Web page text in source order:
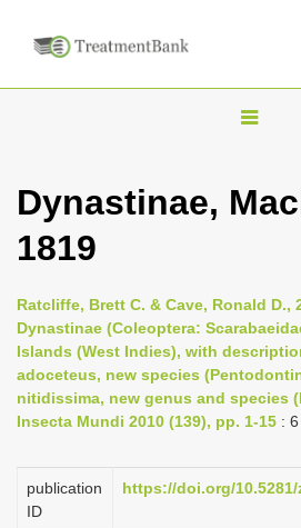
T
g
n
a
v
i
g
t
Dynastinae,
1819
Ratcliffe, Brett C. & Cave, Ronald D.,
Dynastinae (Coleoptera:
Islands (West Indies), with
adoceteus, new species
nitidissima, new genus and species
Insecta Mundi 2010 (139), pp. 1-15 : 6
publication
ID
https://doi.org/